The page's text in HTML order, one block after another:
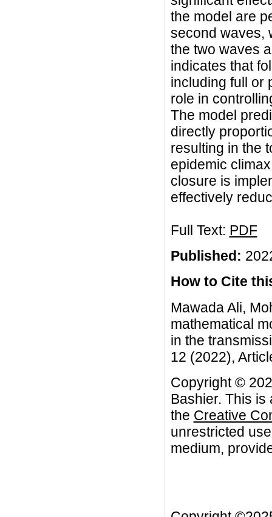
the model are
second waves,
the two waves
indicates that
including full or
role in
The model
directly
resulting in the
epidemic
closure is
effectively
Full Text: PDF
Published:
How to Cite
Mawada Ali,
mathematical
in the
12 (2022),
Copyright ©
Bashier. This
the Creative
unrestricted
medium,